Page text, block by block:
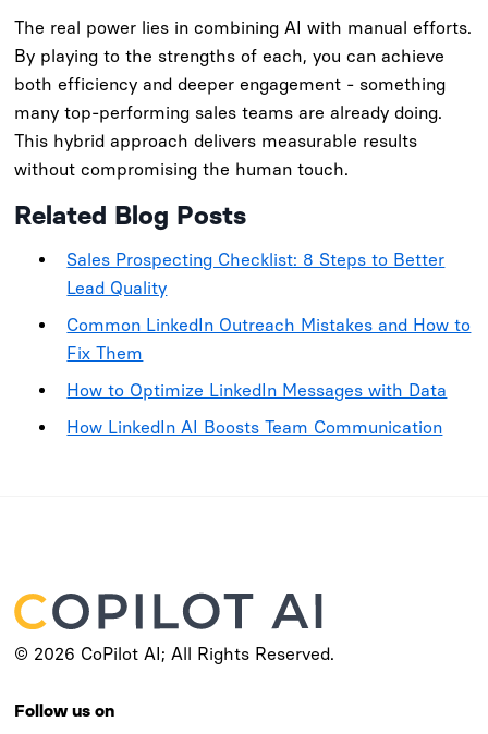
The real power lies in combining AI with manual efforts.
By playing to the strengths of each, you can achieve
both efficiency and deeper engagement - something
many top-performing sales teams are already doing.
This hybrid approach delivers measurable results
without compromising the human touch.
Related Blog Posts
Sales Prospecting Checklist: 8 Steps to Better
Lead Quality
Common LinkedIn Outreach Mistakes and How to
Fix Them
How to Optimize LinkedIn Messages with Data
How LinkedIn AI Boosts Team Communication
© 2026 CoPilot AI; All Rights Reserved.
Follow us on